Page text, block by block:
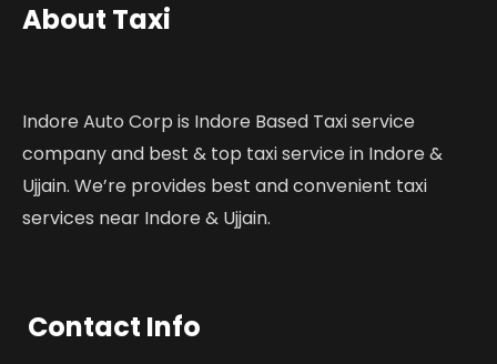
About Taxi
Indore Auto Corp is Indore Based Taxi service
company and best & top taxi service in Indore &
Ujjain. We’re provides best and convenient taxi
services near Indore & Ujjain.
Contact Info